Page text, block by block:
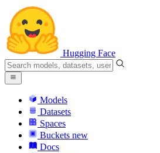
Hugging Face
Models
Datasets
Spaces
Buckets new
Docs